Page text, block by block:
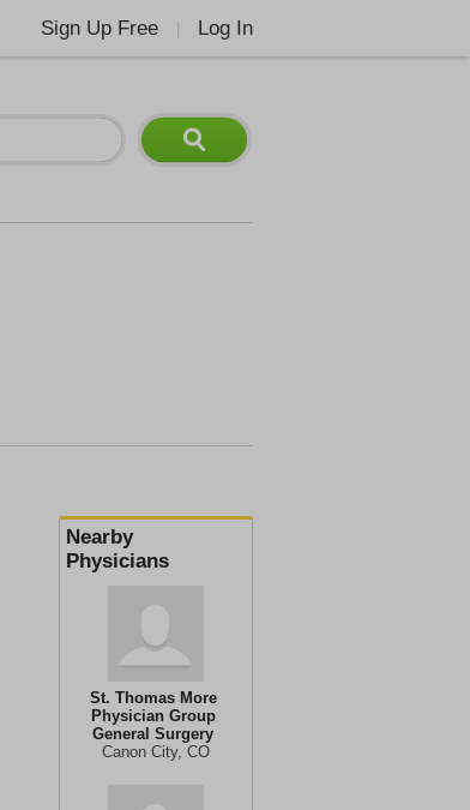
Sign Up Free Log In
Nearby
Physicians
St. Thomas More
Physician Group
General Surgery
Canon City, CO